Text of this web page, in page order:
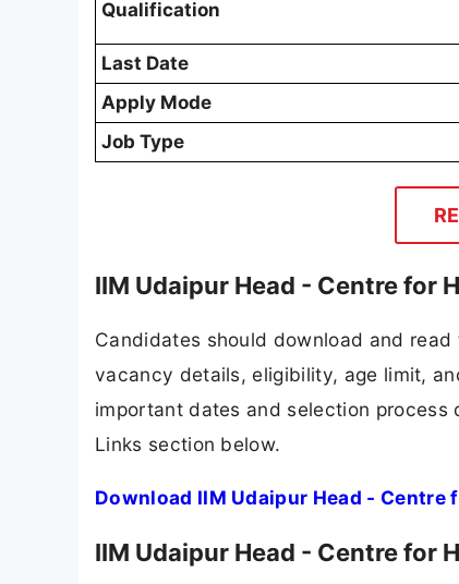
Qualification
Last Date
Apply Mode
Job Type
IIM Udaipur Head - Centre for
Candidates should download and
vacancy details, eligibility, age limit,
important dates and selection
Links section below.
Download IIM Udaipur Head -
IIM Udaipur Head - Centre for